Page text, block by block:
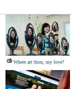
Where art thou, my love?